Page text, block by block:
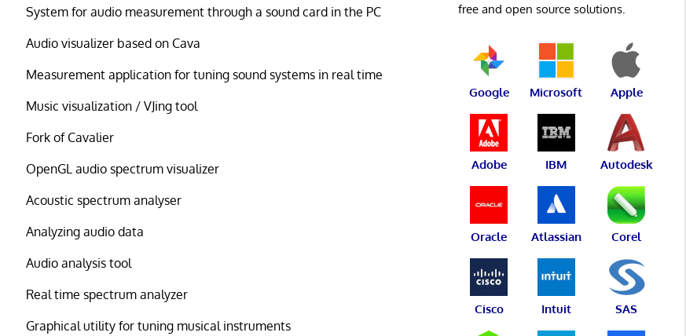
System for audio measurement through a sound card in the PC
Audio visualizer based on Cava
Measurement application for tuning sound systems in real time
Music visualization / VJing tool
Fork of Cavalier
OpenGL audio spectrum visualizer
Acoustic spectrum analyser
Analyzing audio data
Audio analysis tool
Real time spectrum analyzer
Graphical utility for tuning musical instruments
free and open source solutions.
Google Microsoft Apple
Adobe IBM Autodesk
Oracle Atlassian Corel
Cisco Intuit SAS